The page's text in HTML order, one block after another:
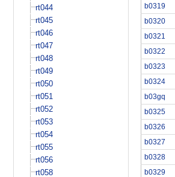
rt044
rt045
rt046
rt047
rt048
rt049
rt050
rt051
rt052
rt053
rt054
rt055
rt056
rt058
b0319
b0320
b0321
b0322
b0323
b0324
b03gq
b0325
b0326
b0327
b0328
b0329